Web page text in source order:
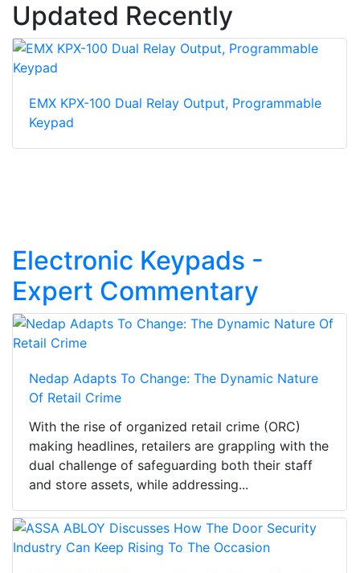
Updated Recently
EMX KPX-100 Dual Relay Output, Programmable
Keypad
Electronic Keypads -
Expert Commentary
Nedap Adapts To Change: The Dynamic Nature
Of Retail Crime
With the rise of organized retail crime (ORC)
making headlines, retailers are grappling with the
dual challenge of safeguarding both their staff
and store assets, while addressing...